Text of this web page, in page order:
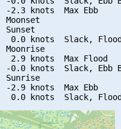
-2.3 knots  Max Ebb
Moonset
Sunset
0.0 knots  Slack,
Moonrise
2.9 knots  Max Flood
-0.0 knots  Slack, Ebb
Sunrise
-2.9 knots  Max Ebb